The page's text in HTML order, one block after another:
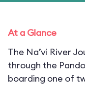
At a Glance
The Na’vi River
through the
boarding one of